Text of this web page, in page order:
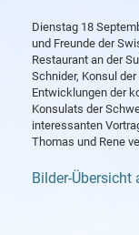
Dienstag 18
und Freunde der
Restaurant an der
Schnider, Konsul
Entwicklungen der
Konsulats der
interessanten
Thomas und Rene
Bilder-Übersicht